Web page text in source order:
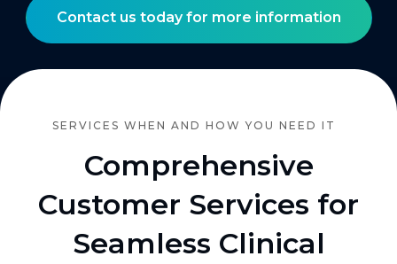
Contact us today for more information
SERVICES WHEN AND HOW YOU NEED IT
Comprehensive
Customer Services for
Seamless Clinical